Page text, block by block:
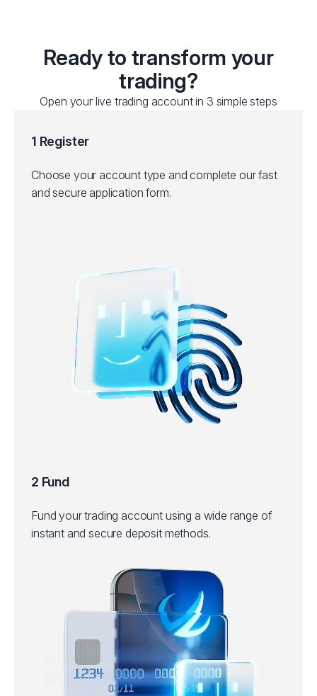
Ready to transform your
trading?
Open your live trading account in 3 simple steps
1 Register
Choose your account type and complete our fast
and secure application form.
2 Fund
Fund your trading account using a wide range of
instant and secure deposit methods.